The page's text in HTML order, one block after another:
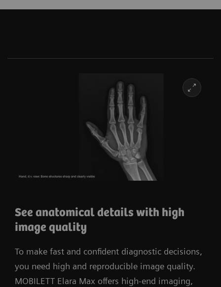
See anatomical details with high
image quality
To make fast and confident diagnostic decisions,
you need high and reproducible image quality.
MOBILETT Elara Max offers high-end imaging,